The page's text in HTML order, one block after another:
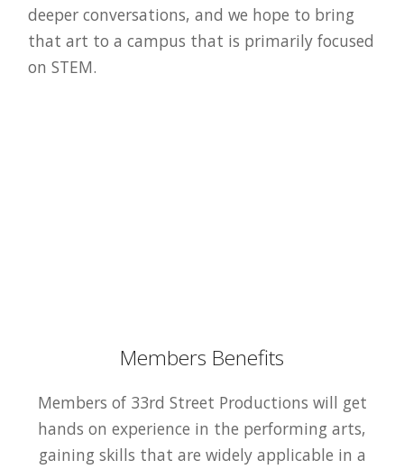
deeper conversations, and we hope to bring
that art to a campus that is primarily focused
on STEM.
Members Benefits
Members of 33rd Street Productions will get
hands on experience in the performing arts,
gaining skills that are widely applicable in a